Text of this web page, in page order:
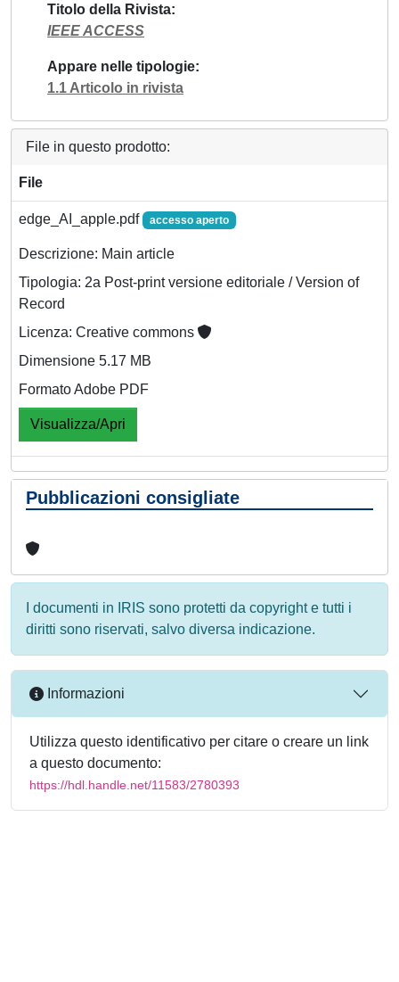
Titolo della Rivista
IEEE ACCESS
Appare nelle tipologie
1.1 Articolo in rivista
File in questo prodotto:
File
edge_AI_apple.pdf accesso aperto
Descrizione: Main article
Tipologia: 2a Post-print versione editoriale / Version of
Record
Licenza: Creative commons
Dimensione 5.17 MB
Formato Adobe PDF
Visualizza/Apri
Pubblicazioni consigliate
I documenti in IRIS sono protetti da copyright e tutti i
diritti sono riservati, salvo diversa indicazione.
Informazioni
Utilizza questo identificativo per citare o creare un link
a questo documento:
https://hdl.handle.net/11583/2780393